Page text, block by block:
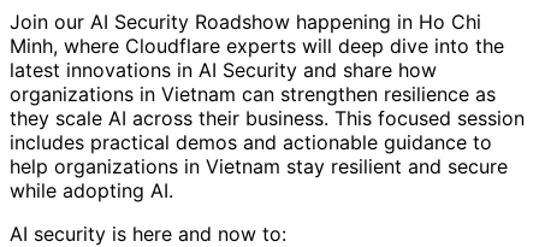
Join our AI Security Roadshow happening in Ho Chi
Minh, where Cloudflare experts will deep dive into the
latest innovations in AI Security and share how
organizations in Vietnam can strengthen resilience as
they scale AI across their business. This focused session
includes practical demos and actionable guidance to
help organizations in Vietnam stay resilient and secure
while adopting AI.
AI security is here and now to: